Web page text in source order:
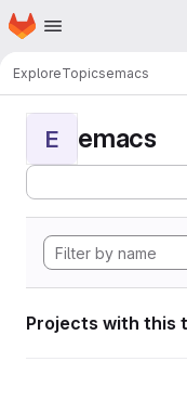
Skip to main content
Homepage
ExploreTopicsemacs
E emacs
Projects with this